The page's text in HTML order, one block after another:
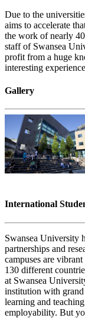
Due to the
aims to accelerate
the work of nearly
staff of Swansea
profit from a huge
interesting
Gallery
International
Swansea University
partnerships and
campuses are
130 different
at Swansea
institution with grand
learning and
employability. But